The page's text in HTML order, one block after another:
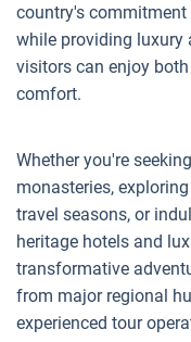
country's
while providing luxury
visitors can enjoy
comfort.
Whether you're
monasteries,
travel seasons, or
heritage hotels and
transformative
from major regional
experienced tour